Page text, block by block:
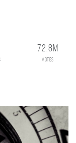
72.8M
votes